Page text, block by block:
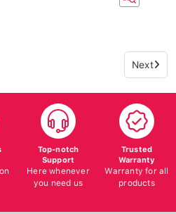
Next
Top-notch
Support
Here whenever
you need us
Trusted
Warranty
Warranty for all
products